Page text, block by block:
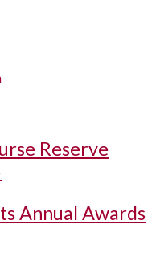
Reserve
Annual Awards